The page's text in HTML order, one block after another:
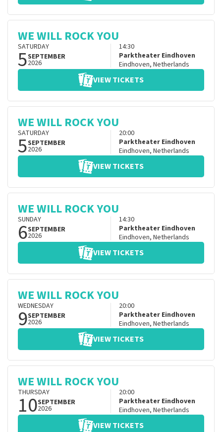
WE WILL ROCK YOU
SATURDAY
5SEPTEMBER
2026
14:30
Parktheater Eindhoven
Eindhoven, Netherlands
VIEW TICKETS
WE WILL ROCK YOU
SATURDAY
5SEPTEMBER
2026
20:00
Parktheater Eindhoven
Eindhoven, Netherlands
VIEW TICKETS
WE WILL ROCK YOU
SUNDAY
6SEPTEMBER
2026
14:30
Parktheater Eindhoven
Eindhoven, Netherlands
VIEW TICKETS
WE WILL ROCK YOU
WEDNESDAY
9SEPTEMBER
2026
20:00
Parktheater Eindhoven
Eindhoven, Netherlands
VIEW TICKETS
WE WILL ROCK YOU
THURSDAY
10SEPTEMBER
2026
20:00
Parktheater Eindhoven
Eindhoven, Netherlands
VIEW TICKETS